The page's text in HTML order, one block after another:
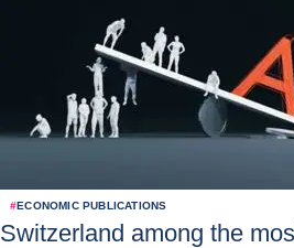
#ECONOMIC PUBLICATIONS
Switzerland among the